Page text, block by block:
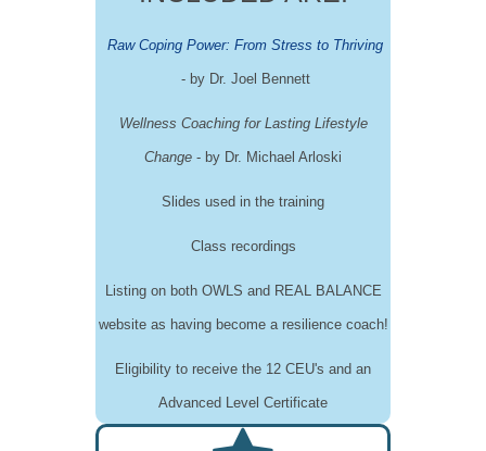
Raw Coping Power: From Stress to Thriving
- by Dr. Joel Bennett
Wellness Coaching for Lasting Lifestyle
Change - by Dr. Michael Arloski
Slides used in the training
Class recordings
Listing on both OWLS and REAL BALANCE
website as having become a resilience coach!
Eligibility to receive the 12 CEU's and an
Advanced Level Certificate